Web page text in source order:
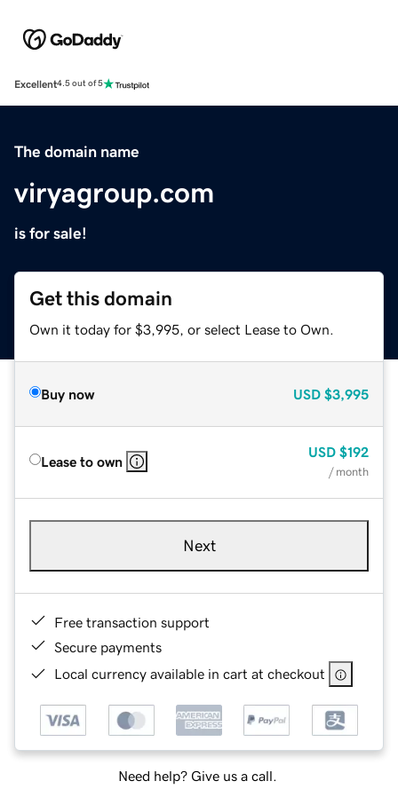
Excellent4.5 out of 5
The domain name
viryagroup.com
is for sale!
Get this domain
Own it today for $3,995, or select Lease to Own.
Buy now USD $3,995
Lease to own
USD $192
/ month
Next
Free transaction support
Secure payments
Local currency available in cart at checkout
Need help? Give us a call.